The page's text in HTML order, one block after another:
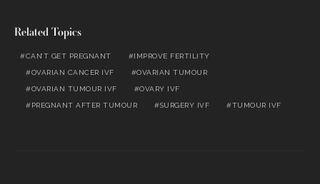
Related Topics
CAN’T GET PREGNANT IMPROVE FERTILITY
OVARIAN CANCER IVF OVARIAN TUMOUR
OVARIAN TUMOUR IVF OVARY IVF
PREGNANT AFTER TUMOUR SURGERY IVF TUMOUR IVF